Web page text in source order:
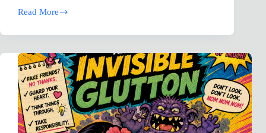
Read More
The
Possibility
Commander,
A
Biblical
Counseling
Fantasy
Novel
(Self-
Destruction)